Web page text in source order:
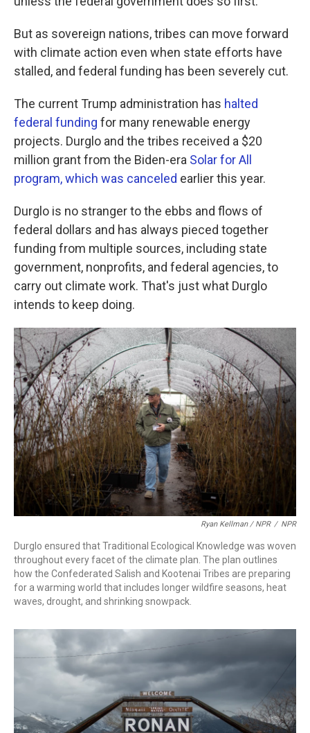
But as sovereign nations, tribes can move forward
with climate action even when state efforts have
stalled, and federal funding has been severely cut.
The current Trump administration has halted
federal funding for many renewable energy
projects. Durglo and the tribes received a $20
million grant from the Biden-era Solar for All
program, which was canceled earlier this year.
Durglo is no stranger to the ebbs and flows of
federal dollars and has always pieced together
funding from multiple sources, including state
government, nonprofits, and federal agencies, to
carry out climate work. That's just what Durglo
intends to keep doing.
Ryan Kellman / NPR / NPR
Durglo ensured that Traditional Ecological Knowledge was woven
throughout every facet of the climate plan. The plan outlines
how the Confederated Salish and Kootenai Tribes are preparing
for a warming world that includes longer wildfire seasons, heat
waves, drought, and shrinking snowpack.